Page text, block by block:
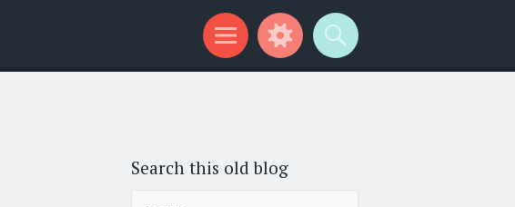
Search this old blog